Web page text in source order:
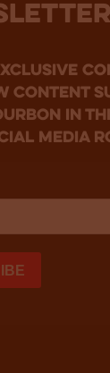
content
in
media